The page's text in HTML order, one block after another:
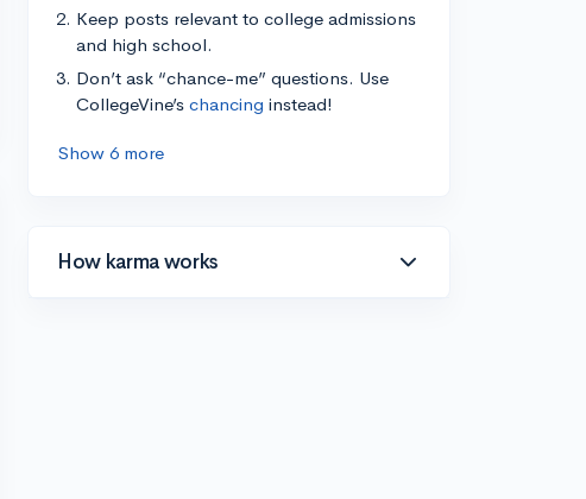
Keep posts relevant to college admissions
and high school.
Don’t ask “chance-me” questions. Use
CollegeVine’s chancing instead!
Show 6 more
How karma works